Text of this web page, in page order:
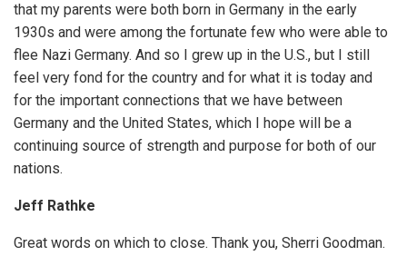
that my parents were both born in Germany in the early
1930s and were among the fortunate few who were able to
flee Nazi Germany. And so I grew up in the U.S., but I still
feel very fond for the country and for what it is today and
for the important connections that we have between
Germany and the United States, which I hope will be a
continuing source of strength and purpose for both of our
nations.
Jeff Rathke
Great words on which to close. Thank you, Sherri Goodman.